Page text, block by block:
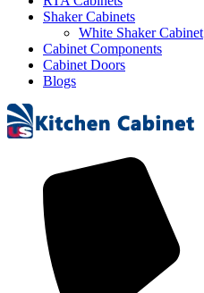
Shaker Cabinets
White Shaker Cabinet
Cabinet Components
Cabinet Doors
Blogs